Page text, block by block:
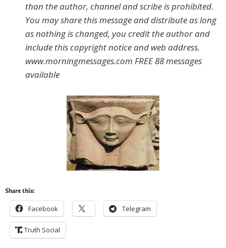
than the author, channel and scribe is prohibited.
You may share this message and distribute as long
as nothing is changed, you credit the author and
include this copyright notice and web address.
www.morningmessages.com FREE 88 messages
available
Share this:
Facebook Telegram
Truth Social